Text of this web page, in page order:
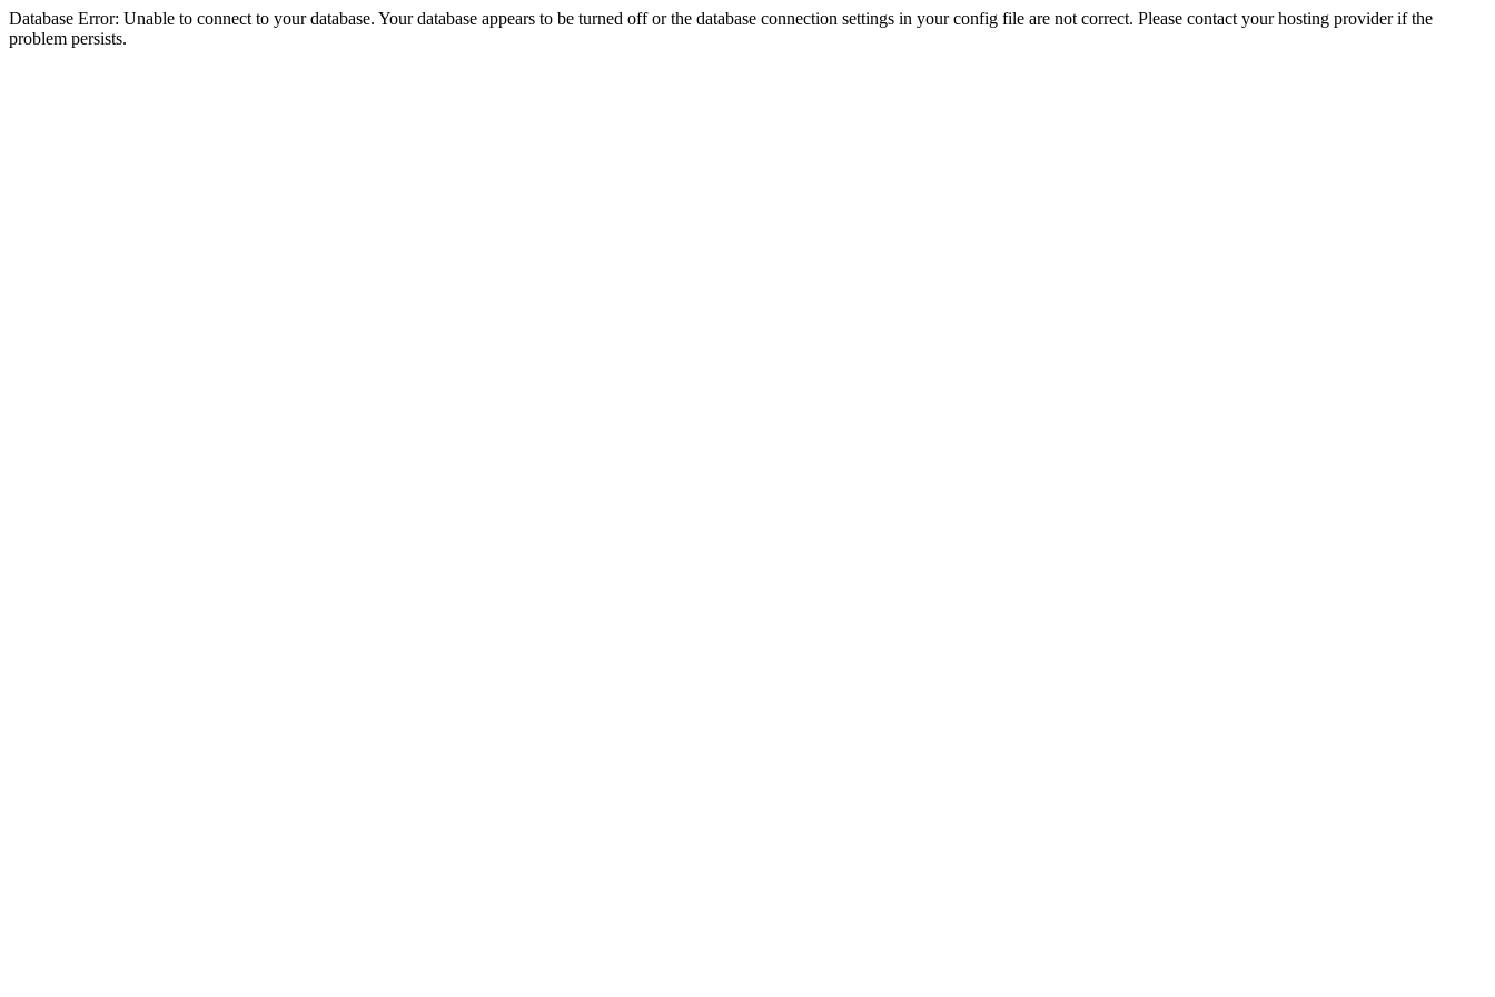
Database Error: Unable to connect to your database. Your database appears to be turned off or the database connection settings in your config file are not correct. Please contact your hosting provider if the
problem persists.